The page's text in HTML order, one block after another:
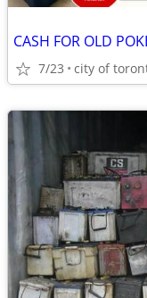
CASH FOR OLD
7/23 city of